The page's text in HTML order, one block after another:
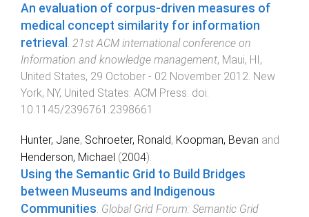
An evaluation of corpus-driven measures of
medical concept similarity for information
retrieval
21st ACM international conference on
Information and knowledge management, Maui, HI,
United States, 29 October - 02 November 2012 New
York, NY, United States: ACM Press . doi:
10.1145/2396761.2398661
Hunter, Jane, Schroeter, Ronald, Koopman, Bevan and
Henderson, Michael (2004).
Using the Semantic Grid to Build Bridges
between Museums and Indigenous
Communities. Global Grid Forum: Semantic Grid